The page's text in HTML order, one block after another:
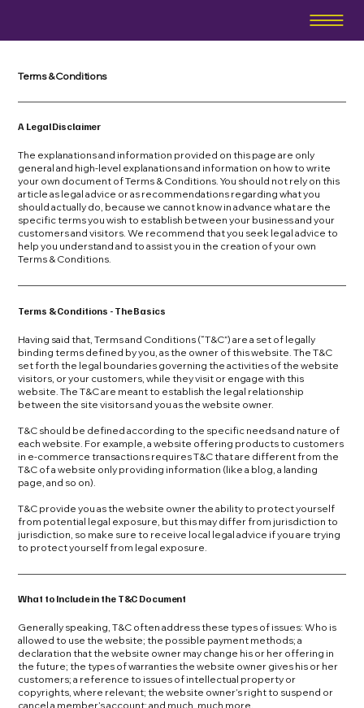
Terms & Conditions
A Legal Disclaimer
The explanations and information provided on this page are only
general and high-level explanations and information on how to write
your own document of Terms & Conditions. You should not rely on this
article as legal advice or as recommendations regarding what you
should actually do, because we cannot know in advance what are the
specific terms you wish to establish between your business and your
customers and visitors. We recommend that you seek legal advice to
help you understand and to assist you in the creation of your own
Terms & Conditions.
Terms & Conditions - The Basics
Having said that, Terms and Conditions (“T&C”) are a set of legally
binding terms defined by you, as the owner of this website. The T&C
set forth the legal boundaries governing the activities of the website
visitors, or your customers, while they visit or engage with this
website. The T&C are meant to establish the legal relationship
between the site visitors and you as the website owner.
T&C should be defined according to the specific needs and nature of
each website. For example, a website offering products to customers
in e-commerce transactions requires T&C that are different from the
T&C of a website only providing information (like a blog, a landing
page, and so on).
T&C provide you as the website owner the ability to protect yourself
from potential legal exposure, but this may differ from jurisdiction to
jurisdiction, so make sure to receive local legal advice if you are trying
to protect yourself from legal exposure.
What to Include in the T&C Document
Generally speaking, T&C often address these types of issues: Who is
allowed to use the website; the possible payment methods; a
declaration that the website owner may change his or her offering in
the future; the types of warranties the website owner gives his or her
customers; a reference to issues of intellectual property or
copyrights, where relevant; the website owner’s right to suspend or
cancel a member’s account; and much, much more.